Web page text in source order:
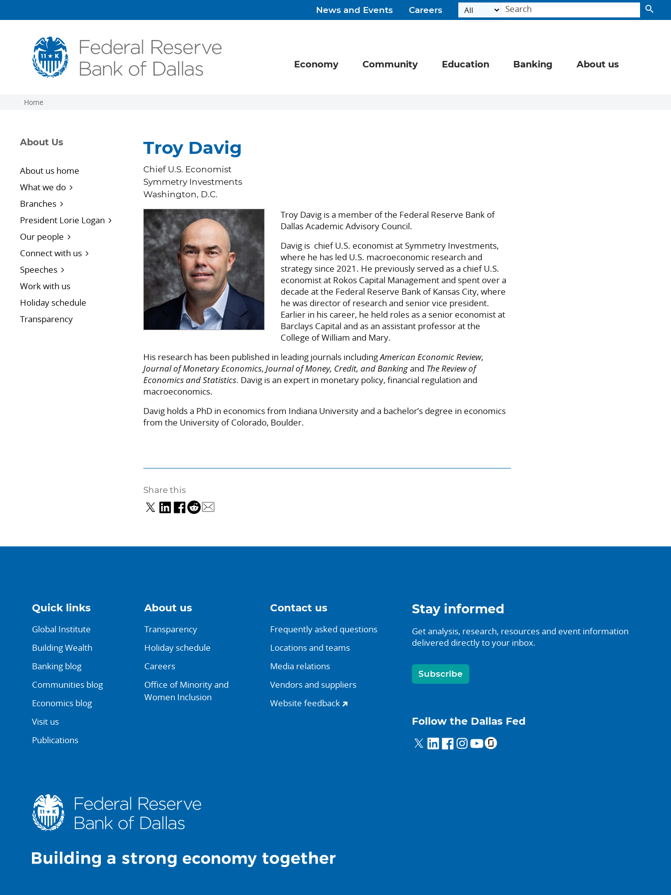
News and Events Careers
Economy Community Education Banking About us
Home
About Us
About us home
What we do
Branches
President Lorie Logan
Our people
Connect with us
Speeches
Work with us
Holiday schedule
Transparency
Troy Davig
Chief U.S. Economist
Symmetry Investments
Washington, D.C.
Troy Davig is a member of the Federal Reserve Bank of
Dallas Academic Advisory Council.
Davig is chief U.S. economist at Symmetry Investments,
where he has led U.S. macroeconomic research and
strategy since 2021. He previously served as a chief U.S.
economist at Rokos Capital Management and spent over a
decade at the Federal Reserve Bank of Kansas City, where
he was director of research and senior vice president.
Earlier in his career, he held roles as a senior economist at
Barclays Capital and as an assistant professor at the
College of William and Mary.
His research has been published in leading journals includingAmerican Economic Review,
Journal of Monetary Economics,Journal of Money, Credit, and Bankingand The Review of
Economics and Statistics. Davig is an expert in monetary policy, financial regulation and
macroeconomics.
Davig holds a PhD in economics from Indiana University and a bachelor’s degree in economics
from the University of Colorado, Boulder.
Share this
Quick links
Global Institute
Building Wealth
Banking blog
Communities blog
Economics blog
Visit us
Publications
About us
Transparency
Holiday schedule
Careers
Office of Minority and
Women Inclusion
Contact us
Frequently asked questions
Locations and teams
Media relations
Vendors and suppliers
Website feedback
Stay informed
Get analysis, research, resources and event information
delivered directly to your inbox.
Subscribe
Follow the Dallas Fed